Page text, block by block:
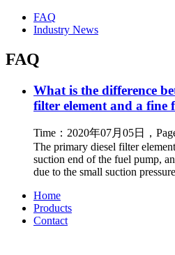
FAQ
Industry News
FAQ
What is the difference
filter element and a fine
Time：2020年07月05日，
The primary diesel filter
suction end of the fuel pump,
due to the small suction
Home
Products
Contact